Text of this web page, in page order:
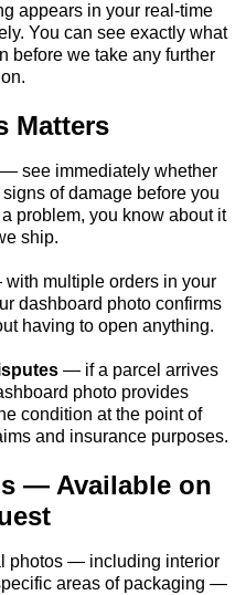
appears in your real-time
You can see exactly what
before we take any further
Matters
— see immediately whether
of damage before you
problem, you know about it
ship.
multiple orders in your
dashboard photo confirms
having to open anything.
— if a parcel arrives
photo provides
condition at the point of
and insurance purposes.
— Available on
photos — including interior
areas of packaging —